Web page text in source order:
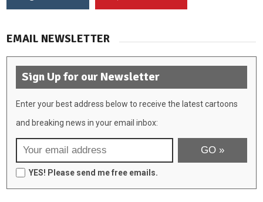
EMAIL NEWSLETTER
Sign Up for our Newsletter
Enter your best address below to receive the latest cartoons
and breaking news in your email inbox:
YES! Please send me free emails.